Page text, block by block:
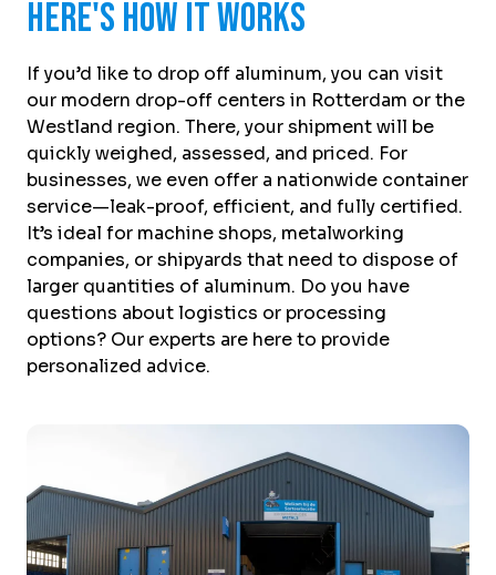
Here's how it works
If you’d like to drop off aluminum, you can visit
our modern drop-off centers in Rotterdam or the
Westland region. There, your shipment will be
quickly weighed, assessed, and priced. For
businesses, we even offer a nationwide container
service—leak-proof, efficient, and fully certified.
It’s ideal for machine shops, metalworking
companies, or shipyards that need to dispose of
larger quantities of aluminum. Do you have
questions about logistics or processing
options? Our experts are here to provide
personalized advice.